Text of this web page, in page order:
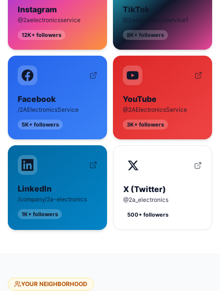
Instagram
@2aelectronicsservice
12K+ followers
TikTok
@2aelectronicsservice1
8K+ followers
Facebook
/2AElectronicsService
5K+ followers
YouTube
@2AElectronicsService
3K+ followers
LinkedIn
/company/2a-electronics
1K+ followers
X (Twitter)
@2a_electronics
500+ followers
YOUR NEIGHBORHOOD